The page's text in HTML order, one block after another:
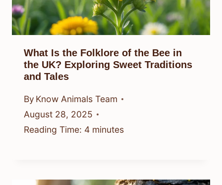
What Is the Folklore of the Bee in
the UK? Exploring Sweet Traditions
and Tales
By Know Animals Team
August 28, 2025
Reading Time: 4 minutes